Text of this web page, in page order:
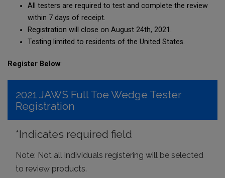
All testers are required to test and complete the review
within 7 days of receipt.
Registration will close on August 24th, 2021.
Testing limited to residents of the United States.
Register Below: